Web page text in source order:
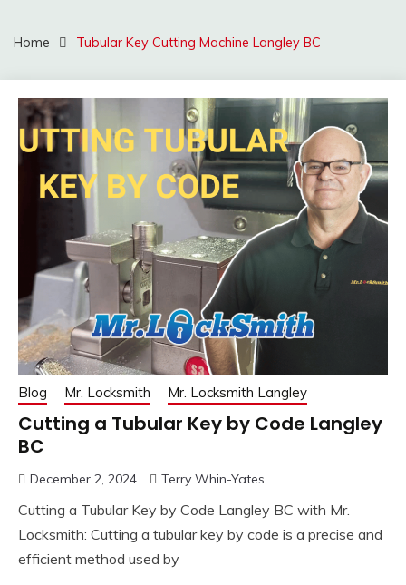
Home Tubular Key Cutting Machine Langley BC
Blog Mr. Locksmith Mr. Locksmith Langley
Cutting a Tubular Key by Code Langley
BC
December 2, 2024 Terry Whin-Yates
Cutting a Tubular Key by Code Langley BC with Mr.
Locksmith: Cutting a tubular key by code is a precise and
efficient method used by